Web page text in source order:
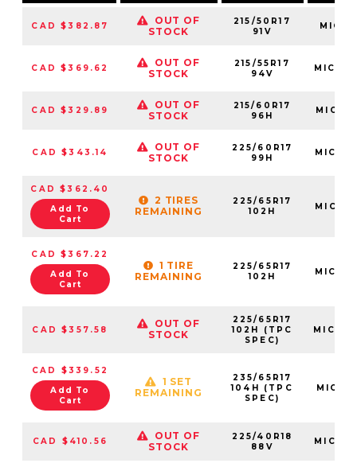
CAD $382.87
OUT OF
STOCK
215/50R17
91V
CAD $369.62
OUT OF
STOCK
215/55R17
94V
CAD $329.89
OUT OF
STOCK
215/60R17
96H
CAD $343.14
OUT OF
STOCK
225/60R17
99H
CAD $362.40
Add To
Cart
2 TIRES
REMAINING
225/65R17
102H
CAD $367.22
Add To
Cart
1 TIRE
REMAINING
225/65R17
102H
CAD $357.58
OUT OF
STOCK
225/65R17
102H (TPC
SPEC)
CAD $339.52
Add To
Cart
1 SET
REMAINING
235/65R17
104H (TPC
SPEC)
CAD $410.56
OUT OF
STOCK
225/40R18
88V